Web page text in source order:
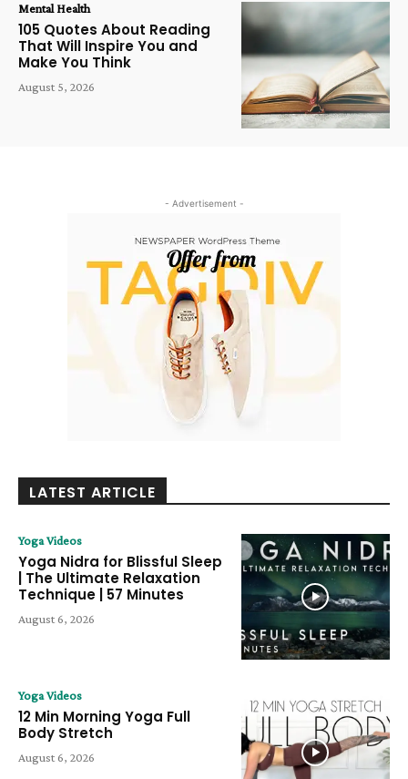
Mental Health
105 Quotes About Reading
That Will Inspire You and
Make You Think
August 5, 2026
- Advertisement -
LATEST ARTICLE
Yoga Videos
Yoga Nidra for Blissful Sleep
| The Ultimate Relaxation
Technique | 57 Minutes
August 6, 2026
Yoga Videos
12 Min Morning Yoga Full
Body Stretch
August 6, 2026